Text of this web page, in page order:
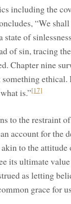
including the
“We
of
of sin, tracing
Chapter nine
is.”[17]
to the restraint
account for the
to the attitude
its ultimate
as letting
grace for